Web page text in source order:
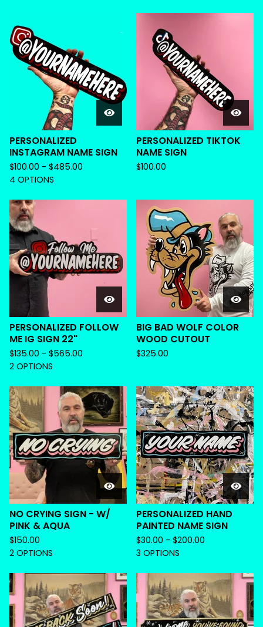
PERSONALIZED
INSTAGRAM NAME SIGN
$100.00 - $485.00
4 OPTIONS
PERSONALIZED TIKTOK
NAME SIGN
$100.00
PERSONALIZED FOLLOW
ME IG SIGN 22"
$135.00 - $565.00
2 OPTIONS
BIG BAD WOLF COLOR
WOOD CUTOUT
$325.00
NO CRYING SIGN - W/
PINK & AQUA
$150.00
2 OPTIONS
PERSONALIZED HAND
PAINTED NAME SIGN
$30.00 - $200.00
3 OPTIONS